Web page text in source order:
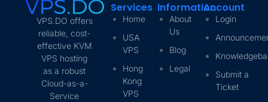
VPS.DO offers
reliable, cost-
effective KVM
VPS hosting
as a robust
Cloud-as-a-
Service
Services
Home
USA
VPS
Hong
Kong
VPS
Information
About
Us
Blog
Legal
Account
Login
Submit a
Ticket